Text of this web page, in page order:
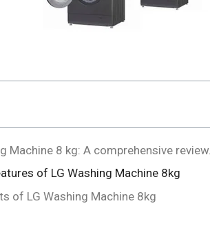
Machine 8 kg: A comprehensive review.
of LG Washing Machine 8kg
of LG Washing Machine 8kg